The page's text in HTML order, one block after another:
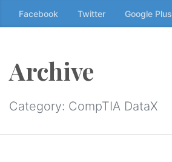
Skip
to
↷
Facebook Twitter Google Plus
Archive
Category: CompTIA DataX